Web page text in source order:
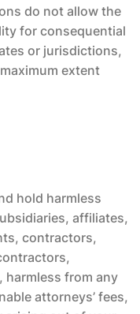
do not allow the
for consequential
or jurisdictions,
extent
hold harmless
affiliates,
contractors,
harmless from any
attorneys’ fees,